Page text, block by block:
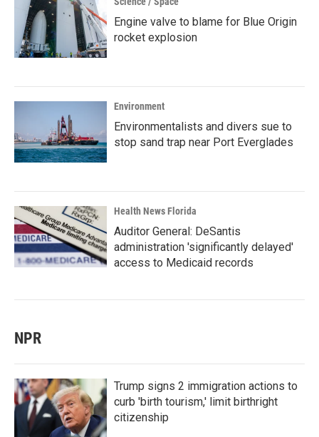
Engine valve to blame for Blue Origin
rocket explosion
Environment
Environmentalists and divers sue to
stop sand trap near Port Everglades
Health News Florida
Auditor General: DeSantis
administration 'significantly delayed'
access to Medicaid records
NPR
Trump signs 2 immigration actions to
curb 'birth tourism,' limit birthright
citizenship